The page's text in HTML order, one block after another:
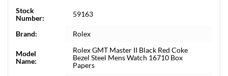
Stock
Number:
59163
Brand: Rolex
Model
Name:
Rolex GMT Master II Black Red Coke
Bezel Steel Mens Watch 16710 Box
Papers